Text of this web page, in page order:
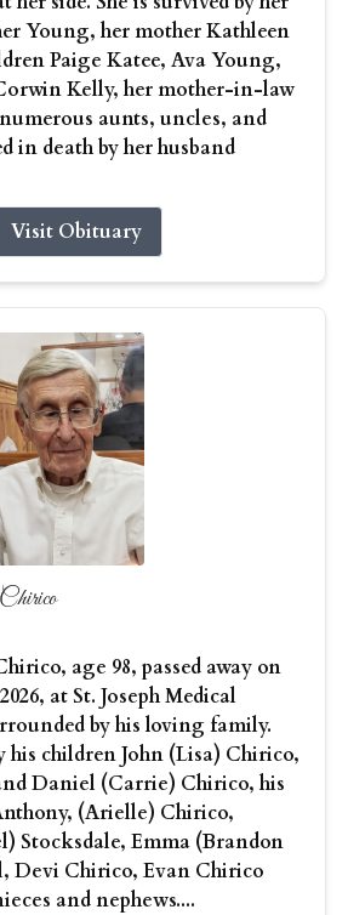
Young, her mother Kathleen
Paige Katee, Ava Young,
Kelly, her mother-in-law
aunts, uncles, and
in death by her husband
Visit Obituary
age 98, passed away on
at St. Joseph Medical
by his loving family.
his children John (Lisa) Chirico,
Daniel (Carrie) Chirico, his
(Arielle) Chirico,
Stocksdale, Emma (Brandon
Devi Chirico, Evan Chirico
and nephews....